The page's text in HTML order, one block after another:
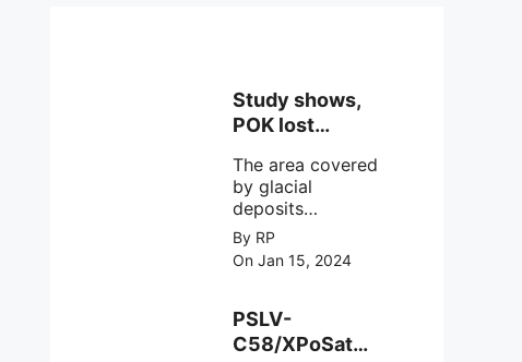
Study shows,
POK lost
Glaciers.
The area covered
by glacial
deposits
decreased from
15,110 hectares in
2000 to 13,520
representing a
loss of 1,590
By RP
On Jan 15, 2024
PSLV-
C58/XPoSat